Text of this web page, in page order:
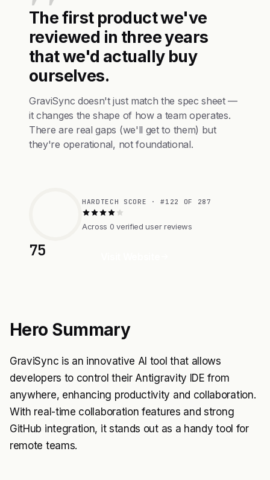
The first product we've
reviewed in three years
that we'd actually buy
ourselves.
GraviSync doesn't just match the spec sheet —
it changes the shape of how a team operates.
There are real gaps (we'll get to them) but
they're operational, not foundational.
75
HARDTECH SCORE · #122 OF 287
Across 0 verified user reviews
Hero Summary
GraviSync is an innovative AI tool that allows
developers to control their Antigravity IDE from
anywhere, enhancing productivity and collaboration.
With real-time collaboration features and strong
GitHub integration, it stands out as a handy tool for
remote teams.